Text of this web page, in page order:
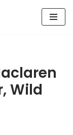
Wild